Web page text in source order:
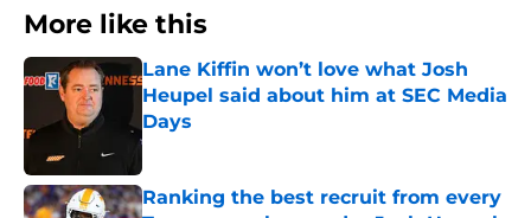
More like this
Lane Kiffin won’t love what Josh
Heupel said about him at SEC Media
Days
Published by on Invalid Date
Ranking the best recruit from every